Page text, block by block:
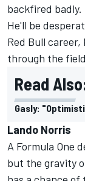
backfired badly.
He'll be
Red Bull
through the
Read
Gasly:
Lando Norris
A Formula One
but the gravity